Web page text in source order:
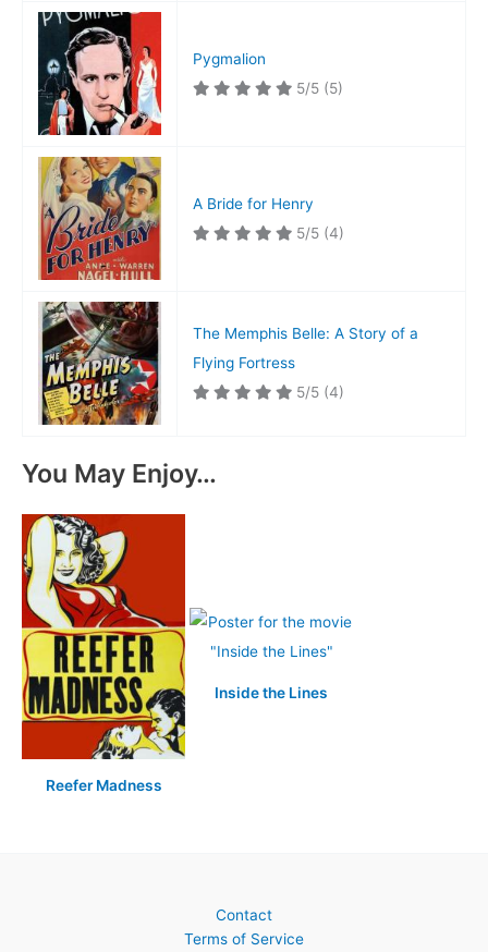
Pygmalion
5/5 (5)
A Bride for Henry
5/5 (4)
The Memphis Belle: A Story of a
Flying Fortress
5/5 (4)
You May Enjoy…
Reefer Madness
Inside the Lines
Contact
Terms of Service